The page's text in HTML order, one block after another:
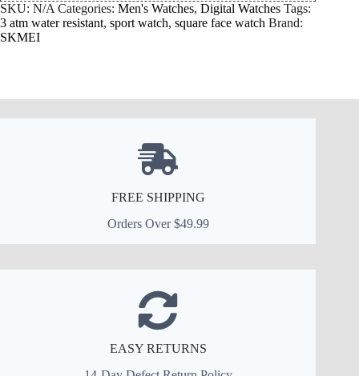
SKU: N/A Categories: Men's Watches, Digital Watches Tags:
3 atm water resistant, sport watch, square face watch Brand:
SKMEI
FREE SHIPPING
Orders Over $49.99
EASY RETURNS